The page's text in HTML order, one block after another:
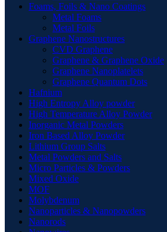
Foams, Foils & Nano Coatings
Metal Foams
Metal Foils
Graphene Nanostructures
CVD Graphene
Graphene & Graphene Oxide
Graphene Nanoplatelets
Graphene Quantum Dots
Hafnium
High Entropy Alloy powder
High Temperature Alloy Powder
Inorganic Metal Powders
Iron Based Alloy Powder
Lithium Group Salts
Metal Powders and Salts
Micro Particles & Powders
Mixed Oxide
MOF
Molybdenum
Nanoparticles & Nanopowders
Nanorods